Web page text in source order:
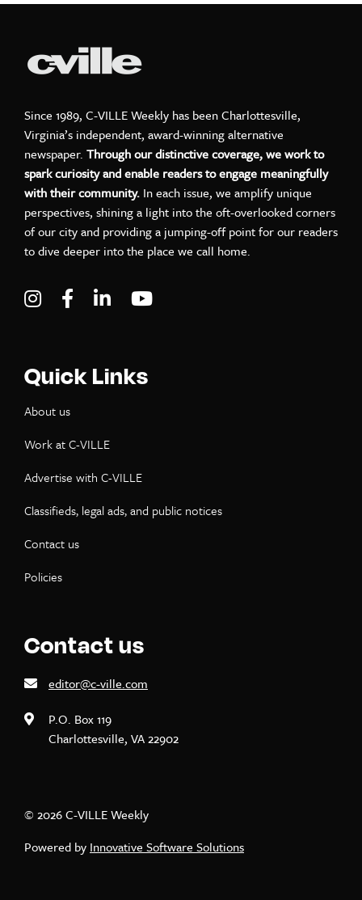
Since 1989, C-VILLE Weekly has been Charlottesville,
Virginia’s independent, award-winning alternative
newspaper. Through our distinctive coverage, we work to
spark curiosity and enable readers to engage meaningfully
with their community. In each issue, we amplify unique
perspectives, shining a light into the oft-overlooked corners
of our city and providing a jumping-off point for our readers
to dive deeper into the place we call home.
Visit C-VILLE Weekly on Instagram
Visit C-VILLE Weekly on Facebook
Visit C-VILLE Weekly on LinkedIn
Quick Links
About us
Work at C-VILLE
Advertise with C-VILLE
Classifieds, legal ads, and public notices
Contact us
Policies
Contact us
editor@c-ville.com
P.O. Box 119
Charlottesville, VA 22902
© 2026 C-VILLE Weekly
Powered by Innovative Software Solutions